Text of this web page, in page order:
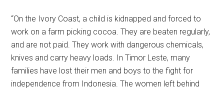
“On the Ivory Coast, a child is kidnapped and forced to
work on a farm picking cocoa. They are beaten regularly,
and are not paid. They work with dangerous chemicals,
knives and carry heavy loads. In Timor Leste, many
families have lost their men and boys to the fight for
independence from Indonesia. The women left behind